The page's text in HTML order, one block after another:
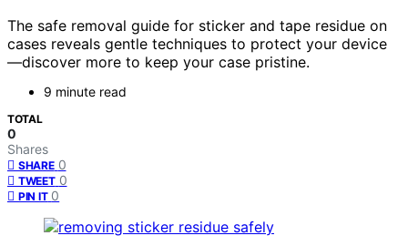
The safe removal guide for sticker and tape residue on
cases reveals gentle techniques to protect your device
—discover more to keep your case pristine.
9 minute read
TOTAL
0
Shares
SHARE 0
TWEET 0
PIN IT 0